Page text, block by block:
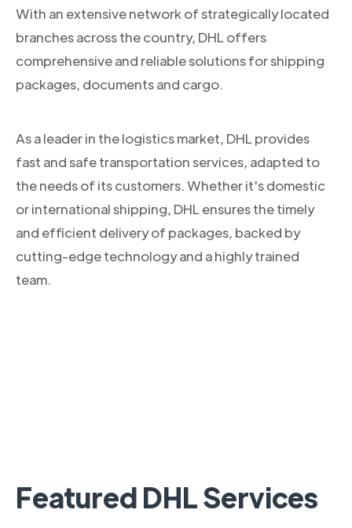
With an extensive network of strategically located
branches across the country, DHL offers
comprehensive and reliable solutions for shipping
packages, documents and cargo.
As a leader in the logistics market, DHL provides
fast and safe transportation services, adapted to
the needs of its customers. Whether it's domestic
or international shipping, DHL ensures the timely
and efficient delivery of packages, backed by
cutting-edge technology and a highly trained
team.
Featured DHL Services